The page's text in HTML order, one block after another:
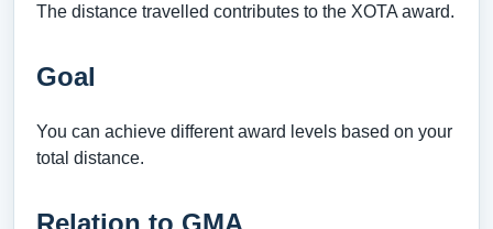
The distance travelled contributes to the XOTA award.
Goal
You can achieve different award levels based on your
total distance.
Relation to GMA